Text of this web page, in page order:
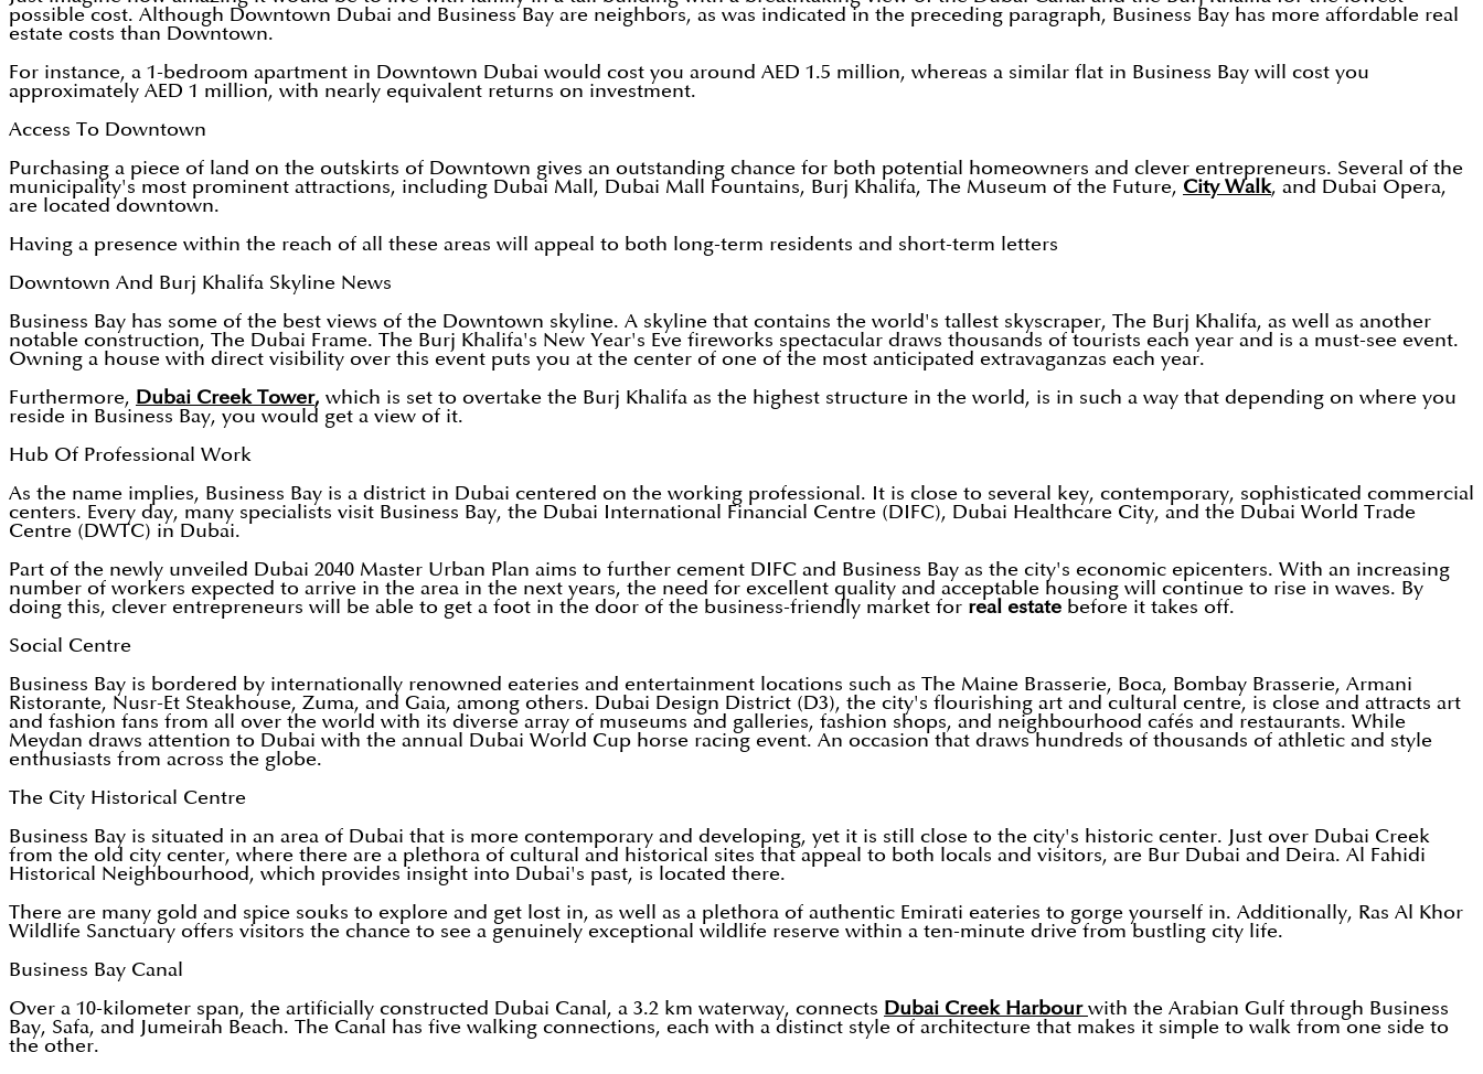
possible cost. Although Downtown Dubai and Business Bay are neighbors, as was indicated in the preceding paragraph, Business Bay has more affordable real
estate costs than Downtown.
For instance, a 1-bedroom apartment in Downtown Dubai would cost you around AED 1.5 million, whereas a similar flat in Business Bay will cost you
approximately AED 1 million, with nearly equivalent returns on investment.
Access To Downtown
Purchasing a piece of land on the outskirts of Downtown gives an outstanding chance for both potential homeowners and clever entrepreneurs. Several of the
municipality's most prominent attractions, including Dubai Mall, Dubai Mall Fountains, Burj Khalifa, The Museum of the Future, City Walk, and Dubai Opera,
are located downtown.
Having a presence within the reach of all these areas will appeal to both long-term residents and short-term letters
Downtown And Burj Khalifa Skyline News
Business Bay has some of the best views of the Downtown skyline. A skyline that contains the world's tallest skyscraper, The Burj Khalifa, as well as another
notable construction, The Dubai Frame. The Burj Khalifa's New Year's Eve fireworks spectacular draws thousands of tourists each year and is a must-see event.
Owning a house with direct visibility over this event puts you at the center of one of the most anticipated extravaganzas each year.
Furthermore, Dubai Creek Tower, which is set to overtake the Burj Khalifa as the highest structure in the world, is in such a way that depending on where you
reside in Business Bay, you would get a view of it.
Hub Of Professional Work
As the name implies, Business Bay is a district in Dubai centered on the working professional. It is close to several key, contemporary, sophisticated commercial
centers. Every day, many specialists visit Business Bay, the Dubai International Financial Centre (DIFC), Dubai Healthcare City, and the Dubai World Trade
Centre (DWTC) in Dubai.
Part of the newly unveiled Dubai 2040 Master Urban Plan aims to further cement DIFC and Business Bay as the city's economic epicenters. With an increasing
number of workers expected to arrive in the area in the next years, the need for excellent quality and acceptable housing will continue to rise in waves. By
doing this, clever entrepreneurs will be able to get a foot in the door of the business-friendly market for real estate before it takes off.
Social Centre
Business Bay is bordered by internationally renowned eateries and entertainment locations such as The Maine Brasserie, Boca, Bombay Brasserie, Armani
Ristorante, Nusr-Et Steakhouse, Zuma, and Gaia, among others. Dubai Design District (D3), the city's flourishing art and cultural centre, is close and attracts art
and fashion fans from all over the world with its diverse array of museums and galleries, fashion shops, and neighbourhood cafés and restaurants. While
Meydan draws attention to Dubai with the annual Dubai World Cup horse racing event. An occasion that draws hundreds of thousands of athletic and style
enthusiasts from across the globe.
The City Historical Centre
Business Bay is situated in an area of Dubai that is more contemporary and developing, yet it is still close to the city's historic center. Just over Dubai Creek
from the old city center, where there are a plethora of cultural and historical sites that appeal to both locals and visitors, are Bur Dubai and Deira. Al Fahidi
Historical Neighbourhood, which provides insight into Dubai's past, is located there.
There are many gold and spice souks to explore and get lost in, as well as a plethora of authentic Emirati eateries to gorge yourself in. Additionally, Ras Al Khor
Wildlife Sanctuary offers visitors the chance to see a genuinely exceptional wildlife reserve within a ten-minute drive from bustling city life.
Business Bay Canal
Over a 10-kilometer span, the artificially constructed Dubai Canal, a 3.2 km waterway, connects Dubai Creek Harbour with the Arabian Gulf through Business
Bay, Safa, and Jumeirah Beach. The Canal has five walking connections, each with a distinct style of architecture that makes it simple to walk from one side to
the other.